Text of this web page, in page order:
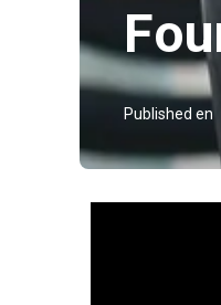
Published en